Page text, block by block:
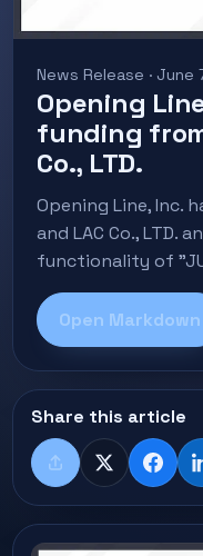
News Release · June
Opening
funding from
Co., LTD.
Opening Line, Inc.
and LAC Co., LTD.
functionality of
Open Markdown
Share this article
ShareX